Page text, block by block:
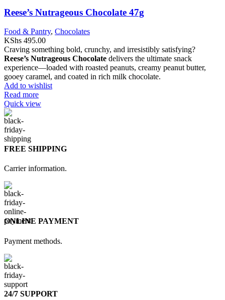
Reese’s Nutrageous Chocolate 47g
Food & Pantry, Chocolates
KShs 495.00
Craving something bold, crunchy, and irresistibly satisfying?
Reese’s Nutrageous Chocolate delivers the ultimate snack
experience—loaded with roasted peanuts, creamy peanut butter,
gooey caramel, and coated in rich milk chocolate.
Add to wishlist
Read more
Quick view
FREE SHIPPING
Carrier information.
ONLINE PAYMENT
Payment methods.
24/7 SUPPORT